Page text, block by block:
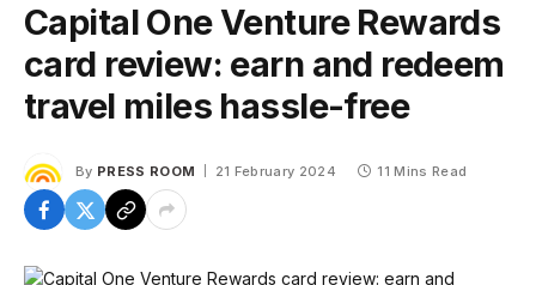
Capital One Venture Rewards
card review: earn and redeem
travel miles hassle-free
By PRESS ROOM 21 February 2024 11 Mins Read